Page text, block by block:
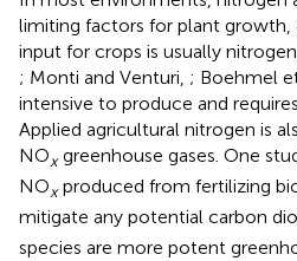
limiting factors for plant growth,
input for crops is usually
; Monti and Venturi, ; Boehmel et
intensive to produce and
Applied agricultural nitrogen is
NOxgreenhouse gases. One
NOxproduced from fertilizing
mitigate any potential carbon
species are more potent